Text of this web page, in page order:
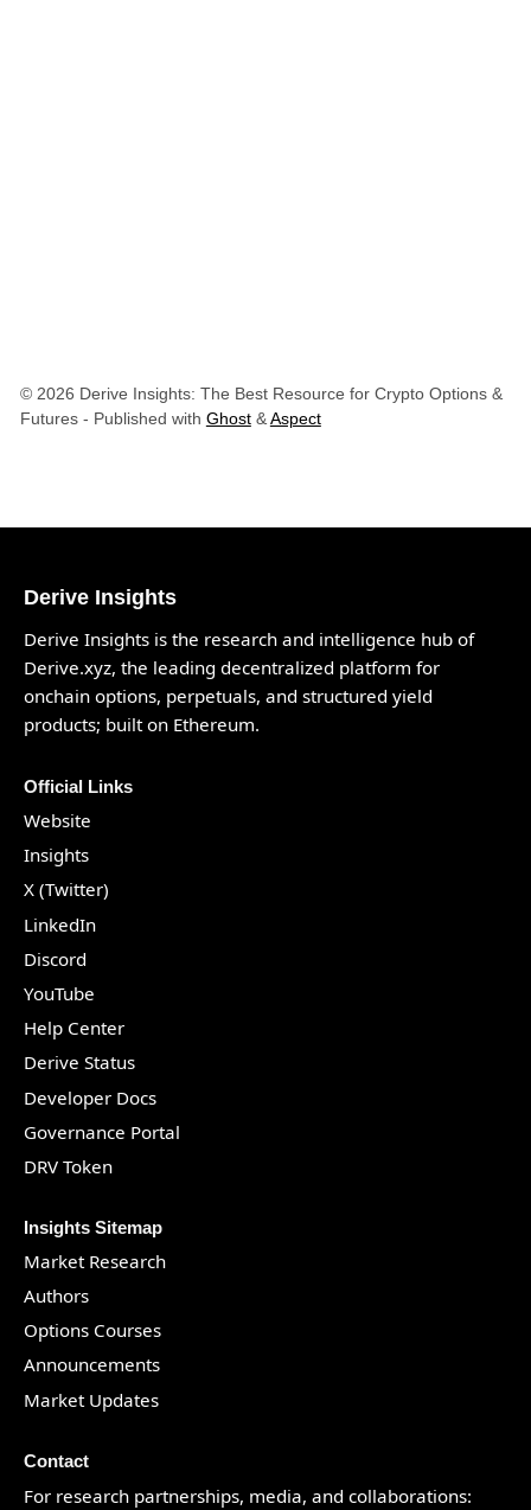
© 2026 Derive Insights: The Best Resource for Crypto Options &
Futures- Published with Ghost&Aspect
Derive Insights
Derive Insights is the research and intelligence hub of
Derive.xyz, the leading decentralized platform for
onchain options, perpetuals, and structured yield
products; built on Ethereum.
Official Links
Website
Insights
X (Twitter)
LinkedIn
Discord
YouTube
Help Center
Derive Status
Developer Docs
Governance Portal
DRV Token
Insights Sitemap
Market Research
Authors
Options Courses
Announcements
Market Updates
Contact
For research partnerships, media, and collaborations: